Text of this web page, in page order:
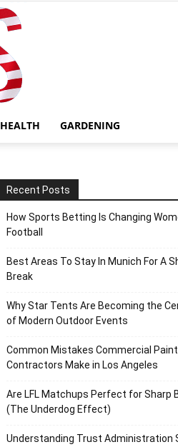
HEALTH GARDENING
Recent Posts
How Sports Betting Is Changing
Football
Best Areas To Stay In Munich For A
Break
Why Star Tents Are Becoming the
of Modern Outdoor Events
Common Mistakes Commercial
Contractors Make in Los Angeles
Are LFL Matchups Perfect for Sharp
(The Underdog Effect)
Understanding Trust Administration